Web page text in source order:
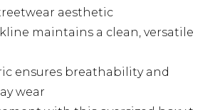
aesthetic
maintains a clean, versatile
ensures breathability and
wear